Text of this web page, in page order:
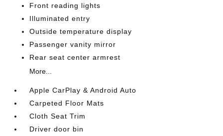
Front reading lights
Illuminated entry
Outside temperature display
Passenger vanity mirror
Rear seat center armrest
More...
Apple CarPlay & Android Auto
Carpeted Floor Mats
Cloth Seat Trim
Driver door bin